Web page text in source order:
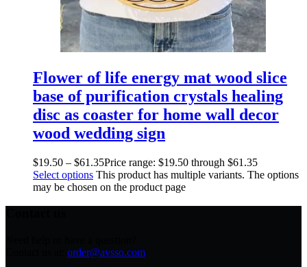
Flower of life energy mat wood slice
base of purification crystals healing
disc as coaster for home wall decor
wood wedding sign
$19.50 – $61.35Price range: $19.50 through $61.35
Select options This product has multiple variants. The options
may be chosen on the product page
order@avsso.com